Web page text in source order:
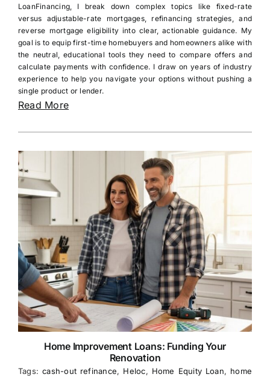
LoanFinancing, I break down complex topics like fixed-rate
versus adjustable-rate mortgages, refinancing strategies, and
reverse mortgage eligibility into clear, actionable guidance. My
goal is to equip first-time homebuyers and homeowners alike with
the neutral, educational tools they need to compare offers and
calculate payments with confidence. I draw on years of industry
experience to help you navigate your options without pushing a
single product or lender.
Read More
Home Improvement Loans: Funding Your
Renovation
Tags:cash-out refinance, Heloc, Home Equity Loan, home